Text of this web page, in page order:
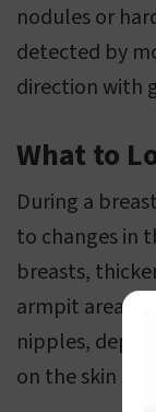
nodules or
detected by
direction with
What to
During a
to changes in
breasts,
armpit area,
nipples,
on the skin